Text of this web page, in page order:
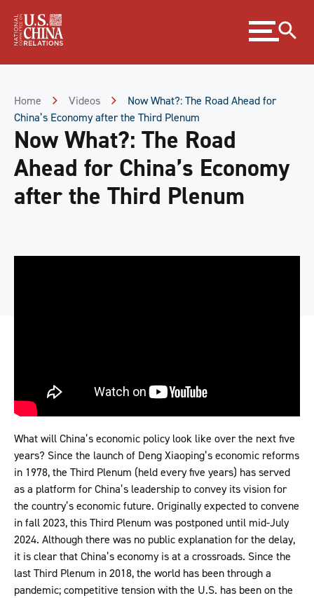
Content
Expand
menu
Home Videos
Now What?: The Road Ahead for
China’s Economy after the Third Plenum
Now What?: The Road
Ahead for China’s Economy
after the Third Plenum
What will China’s economic policy look like over the next five
years? Since the launch of Deng Xiaoping’s economic reforms
in 1978, the Third Plenum (held every five years) has served
as a platform for China’s leadership to convey its vision for
the country’s economic future. Originally expected to convene
in fall 2023, this Third Plenum was postponed until mid-July
2024. Although there was no public explanation for the delay,
it is clear that China’s economy is at a crossroads. Since the
last Third Plenum in 2018, the world has been through a
pandemic; competitive tension with the U.S. has been on the